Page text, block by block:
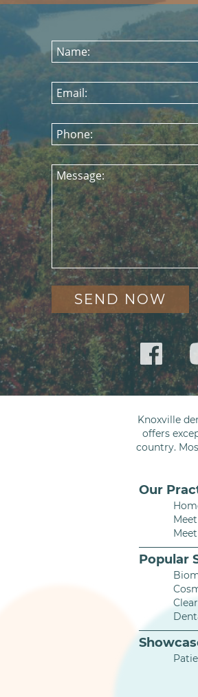
Name:
Email:
Phone:
Message:
Knoxville
offers
country.
Our
Popular